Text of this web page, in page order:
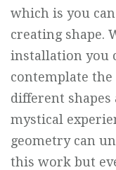
which is you
creating shape.
installation you
contemplate
different shapes
mystical
geometry can
this work but